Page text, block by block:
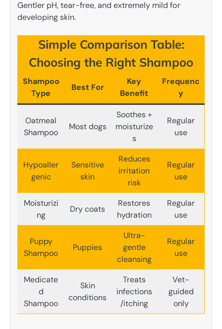
Gentler pH, tear-free, and extremely mild for
developing skin.
Simple Comparison Table:
Choosing the Right Shampoo
Shampoo
Type
Best For
Key
Benefit
Frequenc
y
Oatmeal
Shampoo
Most dogs
Soothes +
moisturize
s
Regular
use
Hypoaller
genic
Sensitive
skin
Reduces
irritation
risk
Regular
use
Moisturizi
ng
Dry coats
Restores
hydration
Regular
use
Puppy
Shampoo
Puppies
Ultra-
gentle
cleansing
Regular
use
Medicate
d
Shampoo
Skin
conditions
Treats
infections
/itching
Vet-
guided
only